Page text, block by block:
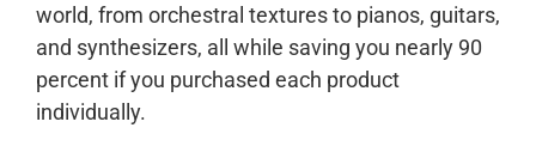
world, from orchestral textures to pianos, guitars,
and synthesizers, all while saving you nearly 90
percent if you purchased each product
individually.